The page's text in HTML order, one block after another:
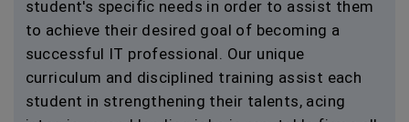
student's specific needs in order to assist them
to achieve their desired goal of becoming a
successful IT professional. Our unique
curriculum and disciplined training assist each
student in strengthening their talents, acing